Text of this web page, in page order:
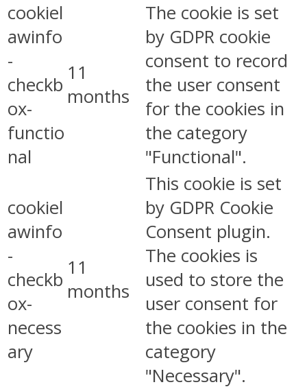
cookiel
awinfo
-
checkb
ox-
functio
nal
11
months
The cookie is set
by GDPR cookie
consent to record
the user consent
for the cookies in
the category
"Functional".
cookiel
awinfo
-
checkb
ox-
necess
ary
11
months
This cookie is set
by GDPR Cookie
Consent plugin.
The cookies is
used to store the
user consent for
the cookies in the
category
"Necessary".